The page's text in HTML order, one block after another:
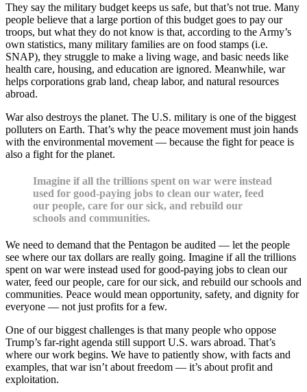
They say the military budget keeps us safe, but that’s not true. Many
people believe that a large portion of this budget goes to pay our
troops, but what they do not know is that, according to the Army’s
own statistics, many military families are on food stamps (i.e.
SNAP), they struggle to make a living wage, and basic needs like
health care, housing, and education are ignored. Meanwhile, war
helps corporations grab land, cheap labor, and natural resources
abroad.
War also destroys the planet. The U.S. military is one of the biggest
polluters on Earth. That’s why the peace movement must join hands
with the environmental movement — because the fight for peace is
also a fight for the planet.
Imagine if all the trillions spent on war were instead
used for good-paying jobs to clean our water, feed
our people, care for our sick, and rebuild our
schools and communities.
We need to demand that the Pentagon be audited — let the people
see where our tax dollars are really going. Imagine if all the trillions
spent on war were instead used for good-paying jobs to clean our
water, feed our people, care for our sick, and rebuild our schools and
communities. Peace would mean opportunity, safety, and dignity for
everyone — not just profits for a few.
One of our biggest challenges is that many people who oppose
Trump’s far-right agenda still support U.S. wars abroad. That’s
where our work begins. We have to patiently show, with facts and
examples, that war isn’t about freedom — it’s about profit and
exploitation.